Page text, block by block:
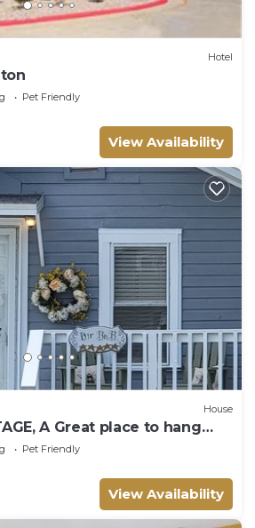
Hotel
Pet Friendly
View Availability
House
A Great place to hang
Pet Friendly
View Availability